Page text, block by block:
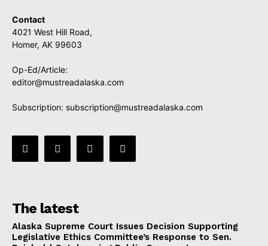
Contact
4021 West Hill Road,
Homer, AK 99603
Op-Ed/Article:
editor@mustreadalaska.com
Subscription: subscription@mustreadalaska.com
The latest
Alaska Supreme Court Issues Decision Supporting
Legislative Ethics Committee’s Response to Sen.